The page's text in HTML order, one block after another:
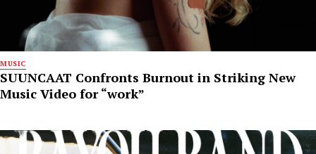
MUSIC
SUUNCAAT Confronts Burnout in Striking New
Music Video for “work”